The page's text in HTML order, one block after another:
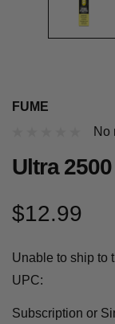
FUME
No
Ultra
$12.99
Unable to ship to
UPC:
Subscription or